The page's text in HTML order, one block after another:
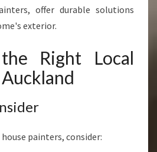
offer durable solutions
exterior.
Right Local
painters, consider: